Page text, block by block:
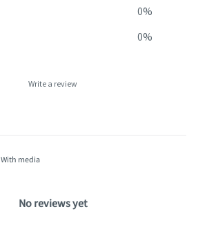
0%
0%
Write a review
With media
No reviews yet